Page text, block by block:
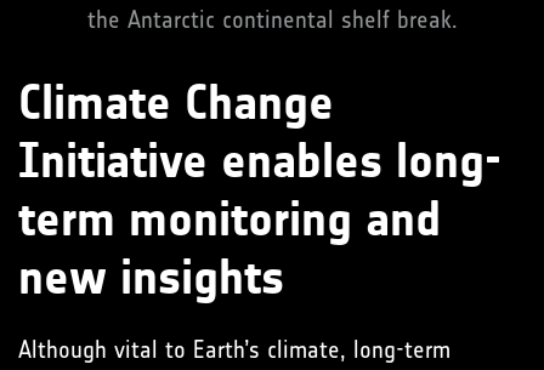
the Antarctic continental shelf break.
Climate Change
Initiative enables long-
term monitoring and
new insights
Although vital to Earth’s climate, long-term